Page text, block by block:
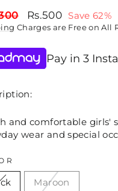
Sale
price
Rs.500 Save 62%
Charges are Free on All
Pay in 3
and comfortable girls'
wear and special
Maroon